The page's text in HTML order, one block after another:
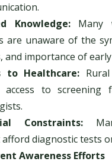
Knowledge:Many
are unaware of the
and importance of
to Healthcare:
access to screening
Constraints:
diagnostic tests
Awareness Efforts